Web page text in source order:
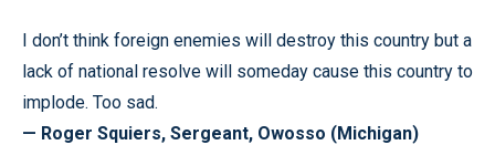
I don’t think foreign enemies will destroy this country but a
lack of national resolve will someday cause this country to
implode. Too sad.
— Roger Squiers, Sergeant, Owosso (Michigan)